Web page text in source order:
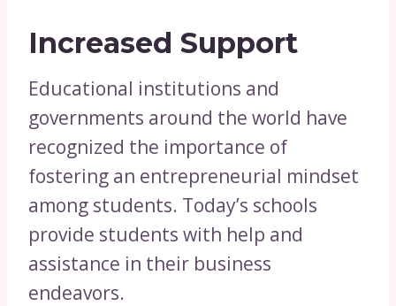
Increased Support
Educational institutions and
governments around the world have
recognized the importance of
fostering an entrepreneurial mindset
among students. Today’s schools
provide students with help and
assistance in their business
endeavors.